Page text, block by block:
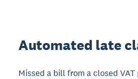
Automated late
Missed a bill from a closed VAT